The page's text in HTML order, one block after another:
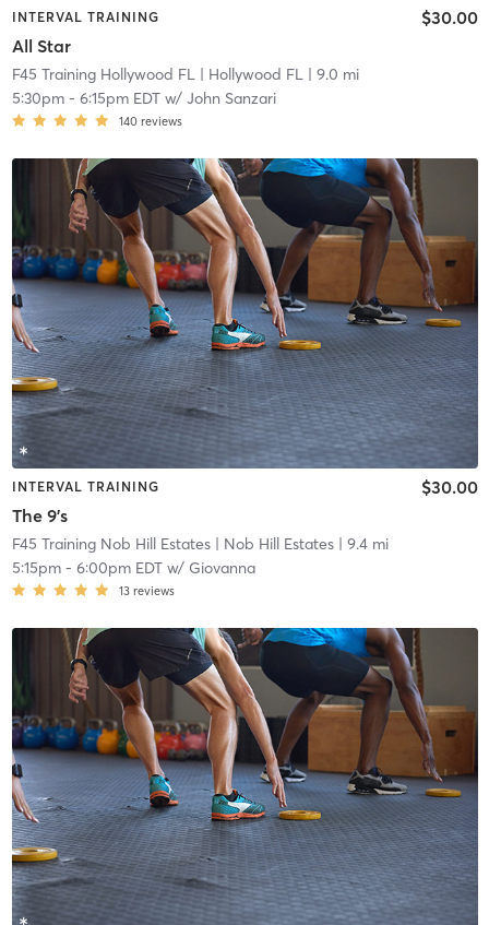
INTERVAL TRAINING
All Star
$30.00
F45 Training Hollywood FL| Hollywood FL| 9.0 mi
5:30pm- 6:15pm EDTw/ John Sanzari
140 reviews
INTERVAL TRAINING
The 9's
$30.00
F45 Training Nob Hill Estates| Nob Hill Estates| 9.4 mi
5:15pm- 6:00pm EDTw/ Giovanna
13 reviews